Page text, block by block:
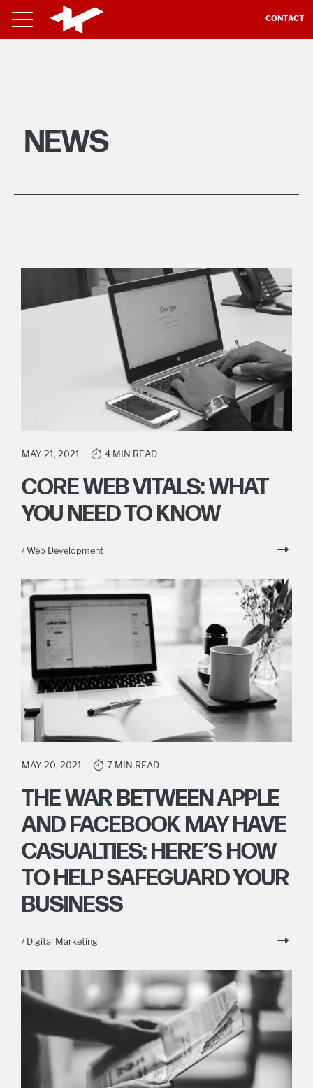
CONTACT
NEWS
MAY 21, 2021 4 MIN READ
CORE WEB VITALS: WHAT
YOU NEED TO KNOW
/ Web Development
MAY 20, 2021 7 MIN READ
THE WAR BETWEEN APPLE
AND FACEBOOK MAY HAVE
CASUALTIES: HERE’S HOW
TO HELP SAFEGUARD YOUR
BUSINESS
/ Digital Marketing